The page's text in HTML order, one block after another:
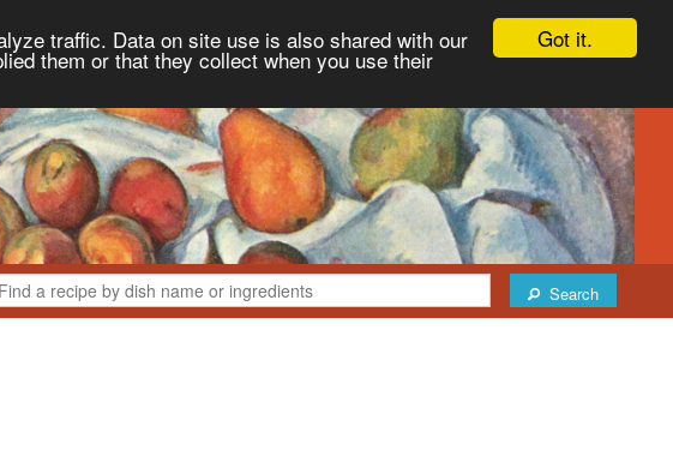
Got it.
traffic. Data on site use is also shared with our
them or that they collect when you use their
Search